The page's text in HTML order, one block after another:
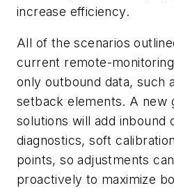
increase efficiency.
All of the scenarios
current remote-
only outbound data, such
setback elements. A new
solutions will add inbound
diagnostics, soft
points, so adjustments
proactively to maximize